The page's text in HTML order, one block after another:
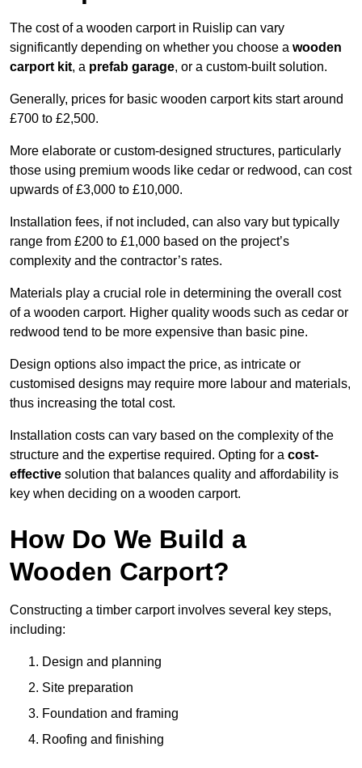
The cost of a wooden carport in Ruislip can vary
significantly depending on whether you choose a wooden
carport kit, a prefab garage, or a custom-built solution.
Generally, prices for basic wooden carport kits start around
£700 to £2,500.
More elaborate or custom-designed structures, particularly
those using premium woods like cedar or redwood, can cost
upwards of £3,000 to £10,000.
Installation fees, if not included, can also vary but typically
range from £200 to £1,000 based on the project’s
complexity and the contractor’s rates.
Materials play a crucial role in determining the overall cost
of a wooden carport. Higher quality woods such as cedar or
redwood tend to be more expensive than basic pine.
Design options also impact the price, as intricate or
customised designs may require more labour and materials,
thus increasing the total cost.
Installation costs can vary based on the complexity of the
structure and the expertise required. Opting for a cost-
effective solution that balances quality and affordability is
key when deciding on a wooden carport.
How Do We Build a
Wooden Carport?
Constructing a timber carport involves several key steps,
including:
Design and planning
Site preparation
Foundation and framing
Roofing and finishing